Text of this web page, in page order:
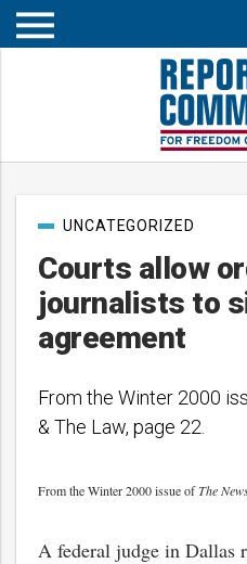
Open
Courts allow
journalists to
agreement
PostUNCATEGORIZED
From the Winter 2000
& The Law, page 22.
From the Winter 2000 issue ofThe
A federal judge in Dallas